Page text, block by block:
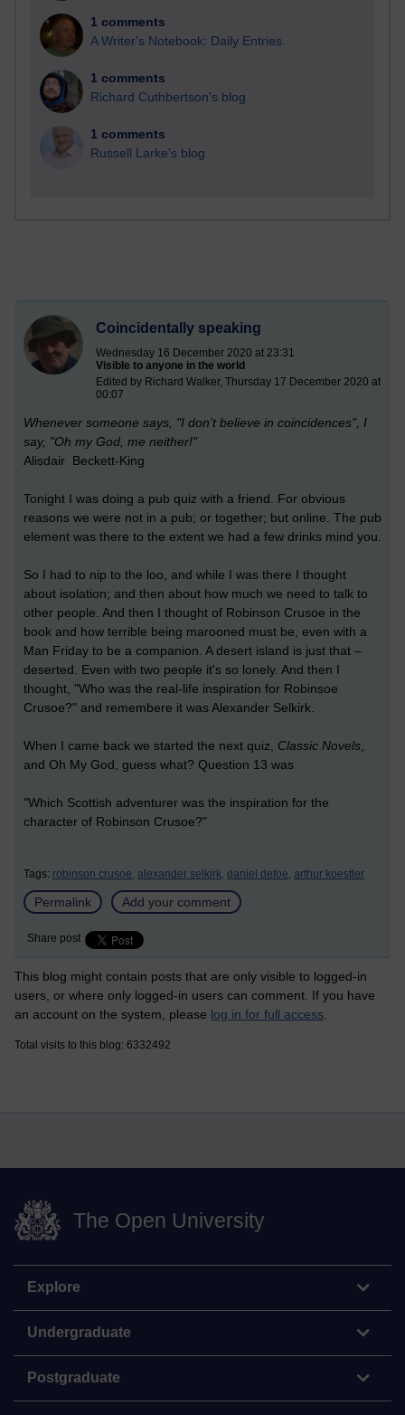
1 comments
A Writer's Notebook: Daily Entries.
1 comments
Richard Cuthbertson's blog
1 comments
Russell Larke's blog
Coincidentally speaking
Wednesday 16 December 2020 at 23:31
Visible to anyone in the world
Edited by Richard Walker, Thursday 17 December 2020 at
00:07
Whenever someone says, "I don’t believe in coincidences", I
say, "Oh my God, me neither!"
Alisdair Beckett-King
Tonight I was doing a pub quiz with a friend. For obvious
reasons we were not in a pub; or together; but online. The pub
element was there to the extent we had a few drinks mind you.
So I had to nip to the loo, and while I was there I thought
about isolation; and then about how much we need to talk to
other people. And then I thought of Robinson Crusoe in the
book and how terrible being marooned must be, even with a
Man Friday to be a companion. A desert island is just that –
deserted. Even with two people it's so lonely. And then I
thought, "Who was the real-life inspiration for Robinsoe
Crusoe?" and remembere it was Alexander Selkirk.
When I came back we started the next quiz, Classic Novels,
and Oh My God, guess what? Question 13 was
"Which Scottish adventurer was the inspiration for the
character of Robinson Crusoe?"
Tags: robinson crusoe, alexander selkirk, daniel defoe, arthur koestler
Permalink Add your comment
Share post
This blog might contain posts that are only visible to logged-in
users, or where only logged-in users can comment. If you have
an account on the system, please log in for full access
Total visits to this blog: 6332492
The Open University
Explore
Undergraduate
Postgraduate